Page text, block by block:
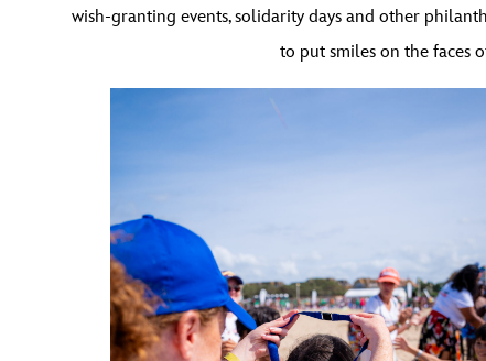
wish-granting events, solidarity days and other
to put smiles on the faces